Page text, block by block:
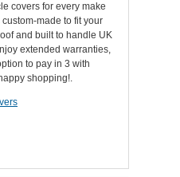
covers for every make
made to fit your
and built to handle UK
extended warranties,
to pay in 3 with
shopping!.